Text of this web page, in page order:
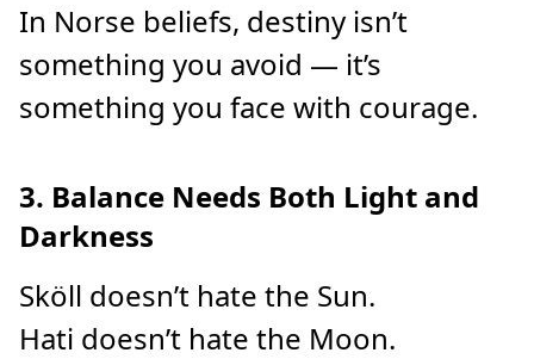
In Norse beliefs, destiny isn’t
something you avoid — it’s
something you face with courage.
3. Balance Needs Both Light and
Darkness
Sköll doesn’t hate the Sun.
Hati doesn’t hate the Moon.